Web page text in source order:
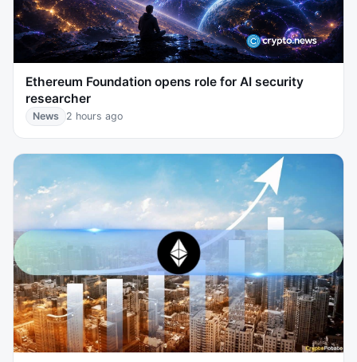
Ethereum Foundation opens role for AI security
researcher
News 2 hours ago